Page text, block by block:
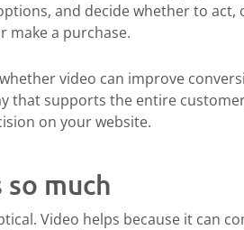
and decide whether to act,
make a purchase.
video can improve
that supports the entire
on your website.
much
Video helps because it can